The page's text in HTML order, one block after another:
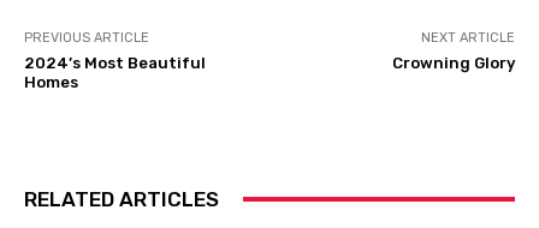
PREVIOUS ARTICLE
2024’s Most Beautiful
Homes
NEXT ARTICLE
Crowning Glory
RELATED ARTICLES